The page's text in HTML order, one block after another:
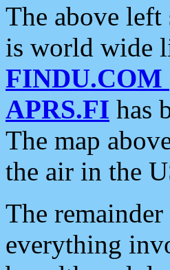
The above
is world wide
FINDU.COM
APRS.FI has
The map
the air in the
The
everything